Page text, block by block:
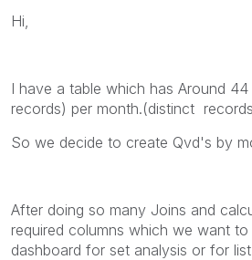
Hi,
I have a table which has Around
records) per month.(distinct
So we decide to create Qvd's by
After doing so many Joins and
required columns which we want to
dashboard for set analysis or for